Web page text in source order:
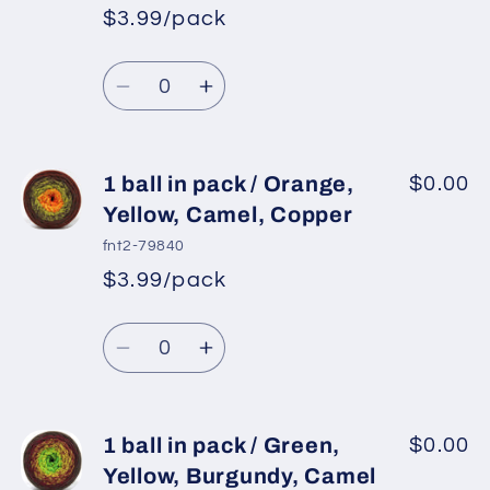
pack
Green,
Yellow,
pack
Green,
Yellow,
*
Regular
price
Sale
price
$3.99/pack
Quantity
Decrease
1
ball
in
pack
Yellow,
Brown,
Cream
Increase
1
ball
pack
Yellow,
Brown,
Cream
1 ball in pack / Orange,
Yellow, Camel, Copper
fnt2-79840
*
Regular
price
Sale
price
$3.99/pack
$0.00
Quantity
Decrease
1
ball
Increase
1
ball
1 ball in pack / Green,
Yellow, Burgundy, Camel
$0.00